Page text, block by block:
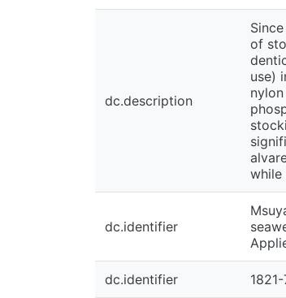
dc.description
of
use)
while
dc.identifier
dc.identifier